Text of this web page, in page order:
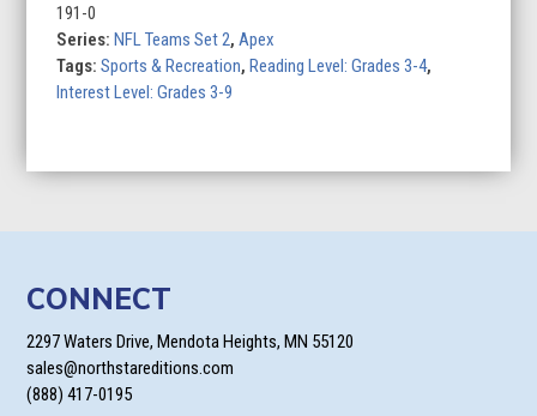
191-0
Series:NFL Teams Set 2,Apex
Tags:Sports & Recreation,Reading Level: Grades 3-4,
Interest Level: Grades 3-9
CONNECT
2297 Waters Drive, Mendota Heights, MN 55120
sales@northstareditions.com
(888) 417-0195